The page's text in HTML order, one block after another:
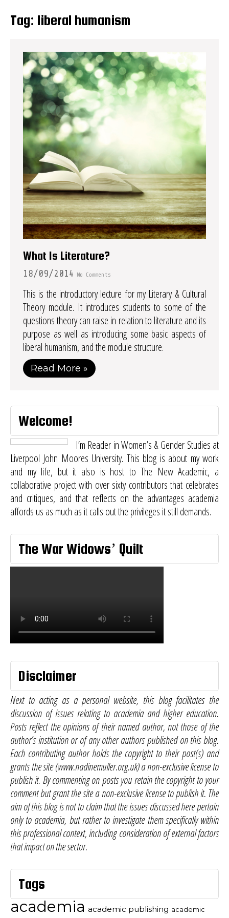
Tag: liberal humanism
What Is Literature?
18/09/2014 No Comments
This is the introductory lecture for my Literary & Cultural
Theory module. It introduces students to some of the
questions theory can raise in relation to literature and its
purpose as well as introducing some basic aspects of
liberal humanism, and the module structure.
Read More »
Welcome!
I’m Reader in Women’s & Gender Studies at
Liverpool John Moores University. This blog is about my work
and my life, but it also is host toThe New Academic, a
collaborative project with over sixty contributors that celebrates
and critiques, and that reflects on the advantages academia
affords us as much as it calls out the privileges it still demands.
The War Widows’ Quilt
Disclaimer
Next to acting as a personal website, this blog facilitates the
discussion of issues relating to academia and higher education.
Posts reflect the opinions of their named author, not those of the
author’s institution or of any other authors published on this blog.
Each contributing author holds the copyright to their post(s) and
grants the site (www.nadinemuller.org.uk) a non-exclusive license to
publish it. By commenting on posts you retain the copyright to your
comment but grant the site a non-exclusive license to publish it. The
aim of this blog is not to claim that the issues discussed here pertain
only to academia, but rather to investigate them specifically within
this professional context, including consideration of external factors
that impact on the sector.
Tags
academia academic publishing academic